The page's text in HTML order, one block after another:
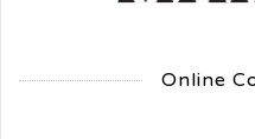
Online